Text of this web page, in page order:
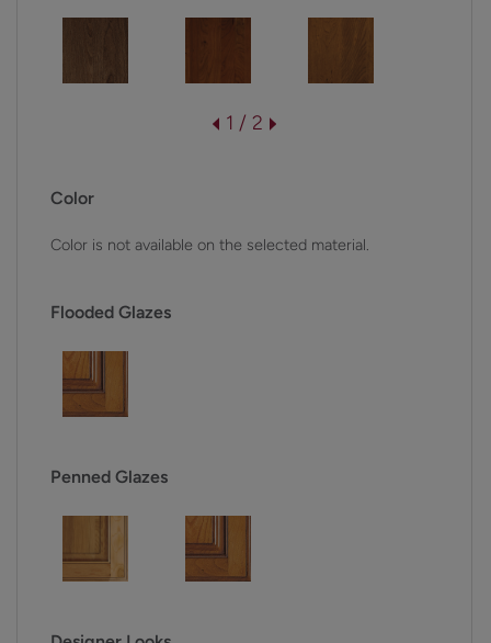
1 / 2
Color
Color is not available on the selected material.
Flooded Glazes
Penned Glazes